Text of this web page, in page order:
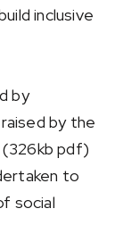
inclusive
by
by the
(326kb pdf)
to
social